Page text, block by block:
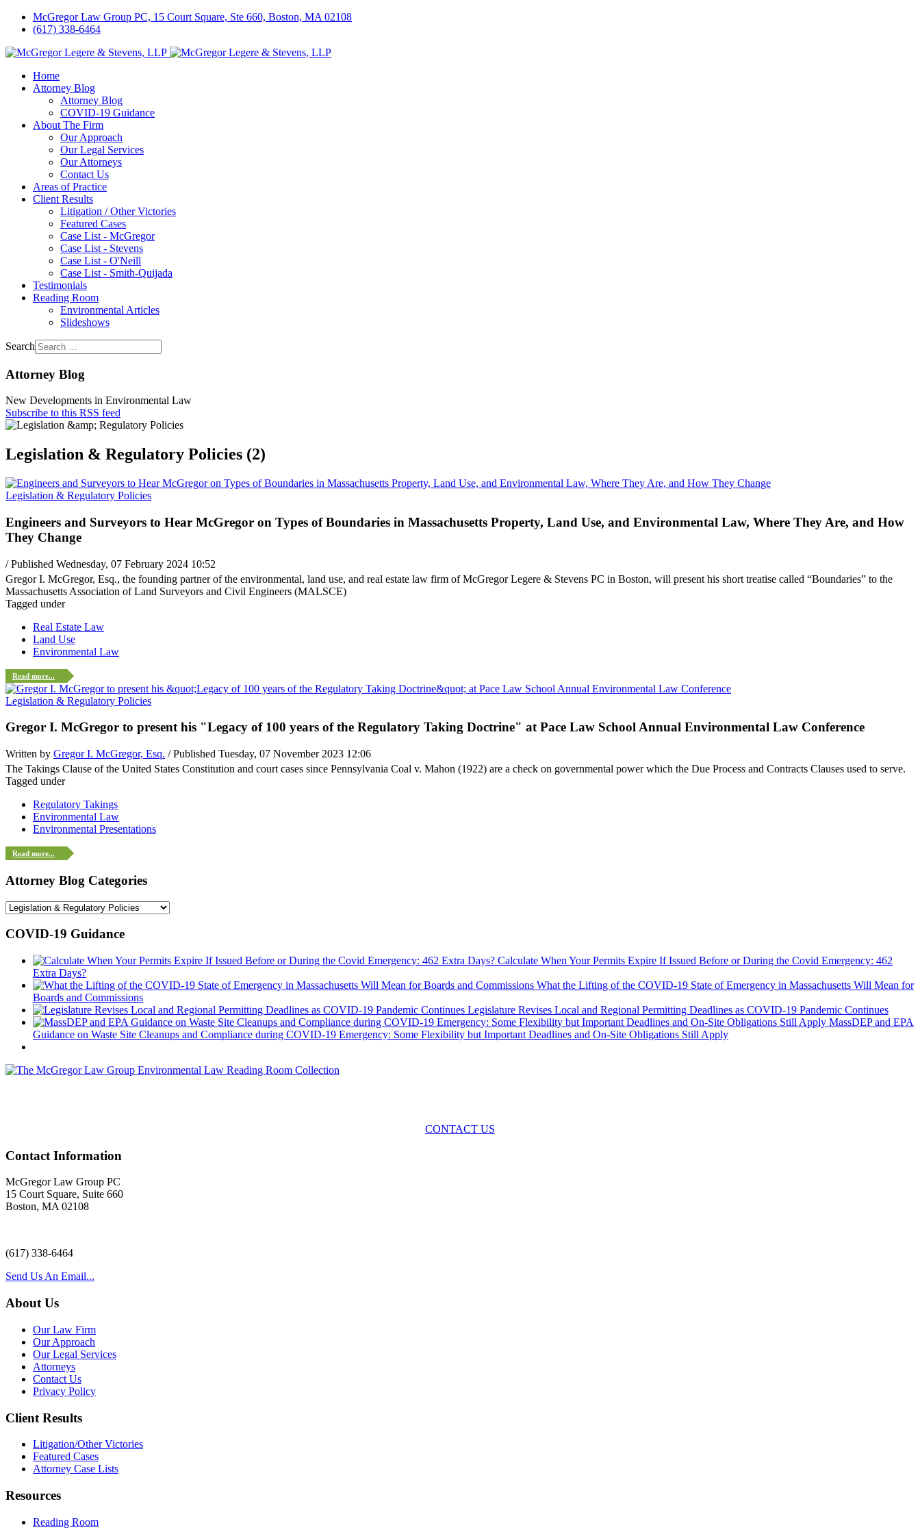
McGregor Law Group PC, 15 Court Square, Ste 660, Boston, MA 02108
(617) 338-6464
Home
Attorney Blog
Attorney Blog
COVID-19 Guidance
About The Firm
Our Approach
Our Legal Services
Our Attorneys
Contact Us
Areas of Practice
Client Results
Litigation / Other Victories
Featured Cases
Case List - McGregor
Case List - Stevens
Case List - O'Neill
Case List - Smith-Quijada
Testimonials
Reading Room
Environmental Articles
Slideshows
Search
Attorney Blog
New Developments in Environmental Law
Subscribe to this RSS feed
Legislation & Regulatory Policies (2)
Legislation & Regulatory Policies
Engineers and Surveyors to Hear McGregor on Types of Boundaries in Massachusetts Property, Land Use, and Environmental Law, Where They Are, and How
They Change
/ Published Wednesday, 07 February 2024 10:52
Gregor I. McGregor, Esq., the founding partner of the environmental, land use, and real estate law firm of McGregor Legere & Stevens PC in Boston, will present his short treatise called “Boundaries” to the
Massachusetts Association of Land Surveyors and Civil Engineers (MALSCE)
Tagged under
Real Estate Law
Land Use
Environmental Law
Read more...
Legislation & Regulatory Policies
Gregor I. McGregor to present his "Legacy of 100 years of the Regulatory Taking Doctrine" at Pace Law School Annual Environmental Law Conference
Written by Gregor I. McGregor, Esq. / Published Tuesday, 07 November 2023 12:06
The Takings Clause of the United States Constitution and court cases since Pennsylvania Coal v. Mahon (1922) are a check on governmental power which the Due Process and Contracts Clauses used to serve.
Tagged under
Regulatory Takings
Environmental Law
Environmental Presentations
Read more...
Attorney Blog Categories
COVID-19 Guidance
Calculate When Your Permits Expire If Issued Before or During the Covid Emergency: 462
Extra Days?
What the Lifting of the COVID-19 State of Emergency in Massachusetts Will Mean for
Boards and Commissions
Legislature Revises Local and Regional Permitting Deadlines as COVID-19 Pandemic Continues
MassDEP and EPA
Guidance on Waste Site Cleanups and Compliance during COVID-19 Emergency: Some Flexibility but Important Deadlines and On-Site Obligations Still Apply
CONTACT US
Contact Information
McGregor Law Group PC
15 Court Square, Suite 660
Boston, MA 02108
(617) 338-6464
Send Us An Email...
About Us
Our Law Firm
Our Approach
Our Legal Services
Attorneys
Contact Us
Privacy Policy
Client Results
Litigation/Other Victories
Featured Cases
Attorney Case Lists
Resources
Reading Room